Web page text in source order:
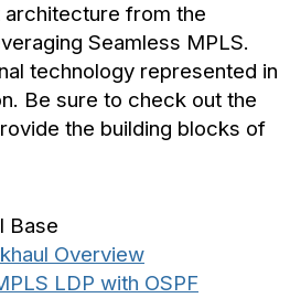
from the
Seamless MPLS.
technology represented in
Be sure to check out the
the building blocks of
Base
Overview
LDP with OSPF